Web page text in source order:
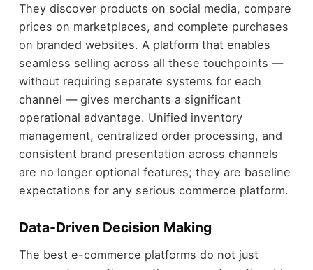
They discover products on social media, compare
prices on marketplaces, and complete purchases
on branded websites. A platform that enables
seamless selling across all these touchpoints —
without requiring separate systems for each
channel — gives merchants a significant
operational advantage. Unified inventory
management, centralized order processing, and
consistent brand presentation across channels
are no longer optional features; they are baseline
expectations for any serious commerce platform.
Data-Driven Decision Making
The best e-commerce platforms do not just